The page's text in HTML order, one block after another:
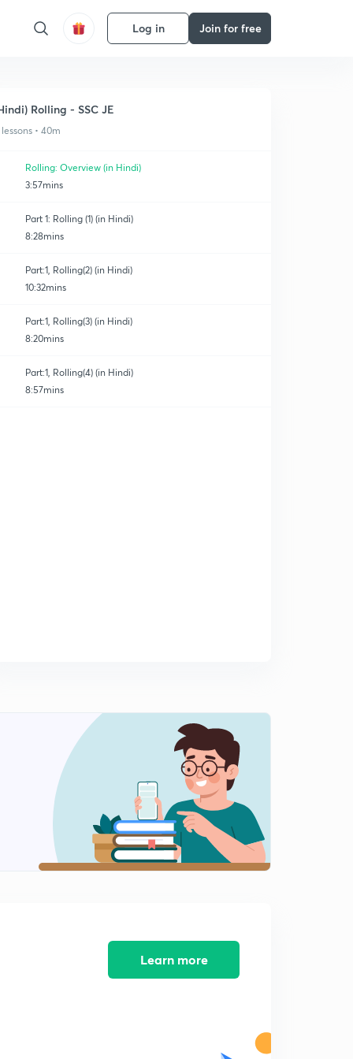
Log in Join for free
Rolling - SSC JE
• 40m
Rolling: Overview (in Hindi)
3:57mins
Part 1: Rolling (1) (in Hindi)
8:28mins
Part:1, Rolling(2) (in Hindi)
10:32mins
Part:1, Rolling(3) (in Hindi)
8:20mins
Part:1, Rolling(4) (in Hindi)
8:57mins
Learn more